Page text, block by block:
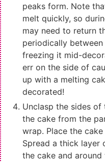
peaks form. Note
melt quickly, so
may need to return
periodically
freezing it mid-
err on the side of
up with a melting
decorated!
Unclasp the sides
the cake from the
wrap. Place the
Spread a thick
the cake and